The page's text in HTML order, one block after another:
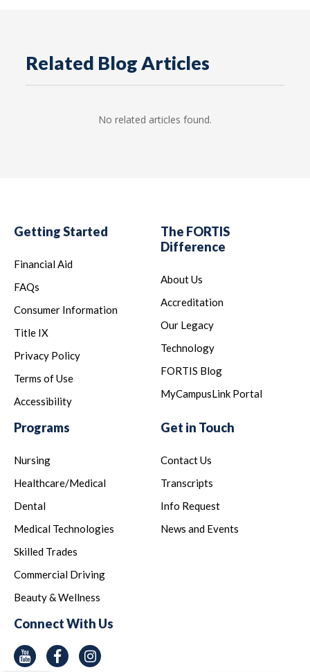
Related Blog Articles
No related articles found.
Getting Started
Financial Aid
FAQs
Consumer Information
Title IX
Privacy Policy
Terms of Use
Accessibility
The FORTIS
Difference
About Us
Accreditation
Our Legacy
Technology
FORTIS Blog
MyCampusLink Portal
Programs
Nursing
Healthcare/Medical
Dental
Medical Technologies
Skilled Trades
Commercial Driving
Beauty & Wellness
Get in Touch
Contact Us
Transcripts
Info Request
News and Events
Connect With Us